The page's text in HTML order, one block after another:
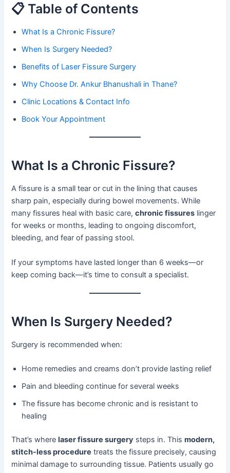
📋 Table of Contents
What Is a Chronic Fissure?
When Is Surgery Needed?
Benefits of Laser Fissure Surgery
Why Choose Dr. Ankur Bhanushali in Thane?
Clinic Locations & Contact Info
Book Your Appointment
What Is a Chronic Fissure?
A fissure is a small tear or cut in the lining that causes
sharp pain, especially during bowel movements. While
many fissures heal with basic care,chronic fissures linger
for weeks or months, leading to ongoing discomfort,
bleeding, and fear of passing stool.
If your symptoms have lasted longer than 6 weeks—or
keep coming back—it’s time to consult a specialist.
When Is Surgery Needed?
Surgery is recommended when:
Home remedies and creams don’t provide lasting relief
Pain and bleeding continue for several weeks
The fissure has become chronic and is resistant to
healing
That’s wherelaser fissure surgery steps in. Thismodern,
stitch-less procedure treats the fissure precisely, causing
minimal damage to surrounding tissue. Patients usually go